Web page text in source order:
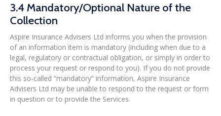
3.4 Mandatory/Optional Nature of the
Collection
Aspire Insurance Advisers Ltd informs you when the provision
of an information item is mandatory (including when due to a
legal, regulatory or contractual obligation, or simply in order to
process your request or respond to you). If you do not provide
this so-called “mandatory” information, Aspire Insurance
Advisers Ltd may be unable to respond to the request or form
in question or to provide the Services.